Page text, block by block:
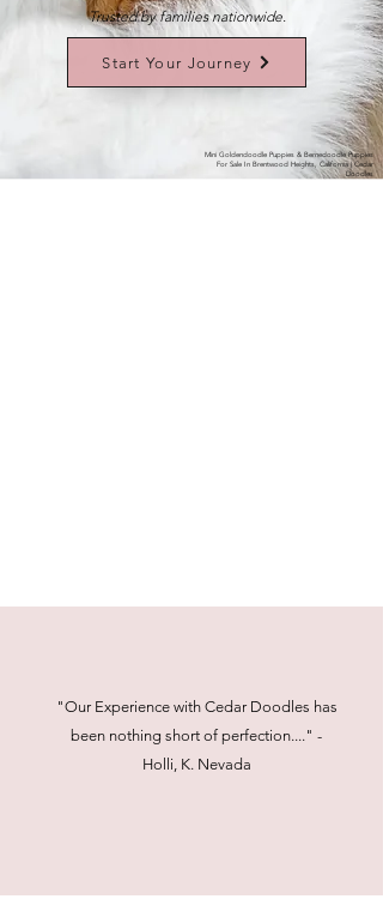
Trusted by families nationwide.
Start Your Journey
Mini Goldendoodle Puppies & Bernedoodle Puppies
For Sale In Brentwood Heights, California | Cedar
Doodles
"Our Experience with Cedar Doodles has
been nothing short of perfection...." -
Holli, K. Nevada